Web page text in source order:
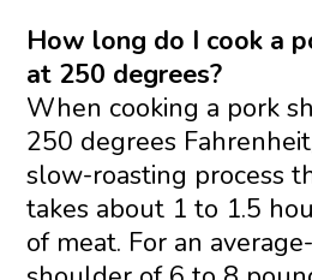
How long do I cook a
at 250 degrees?
When cooking a pork
250 degrees
slow-roasting process
takes about 1 to 1.5
of meat. For an